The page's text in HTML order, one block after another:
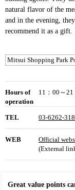
natural flavor of the
and in the evening,
recommend it as a gift.
Mitsui Shopping Park
Hours of
operation
11：00～21
TEL 03-6262-
WEB
Official
(External
Great value points